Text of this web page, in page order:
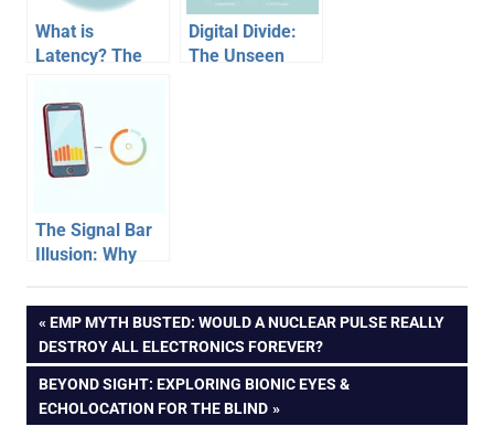
What is
Latency? The
Sabotaging Your
Gaming Wins
Digital Divide:
The Unseen
The Signal Bar
Illusion: Why
Always Mean
Fast Internet
Speed
Post
navigation
PREVIOUS
POST:
EMP MYTH BUSTED: WOULD A NUCLEAR PULSE REALLY
DESTROY ALL ELECTRONICS FOREVER?
NEXT
POST:
BEYOND SIGHT: EXPLORING BIONIC EYES &
ECHOLOCATION FOR THE BLIND